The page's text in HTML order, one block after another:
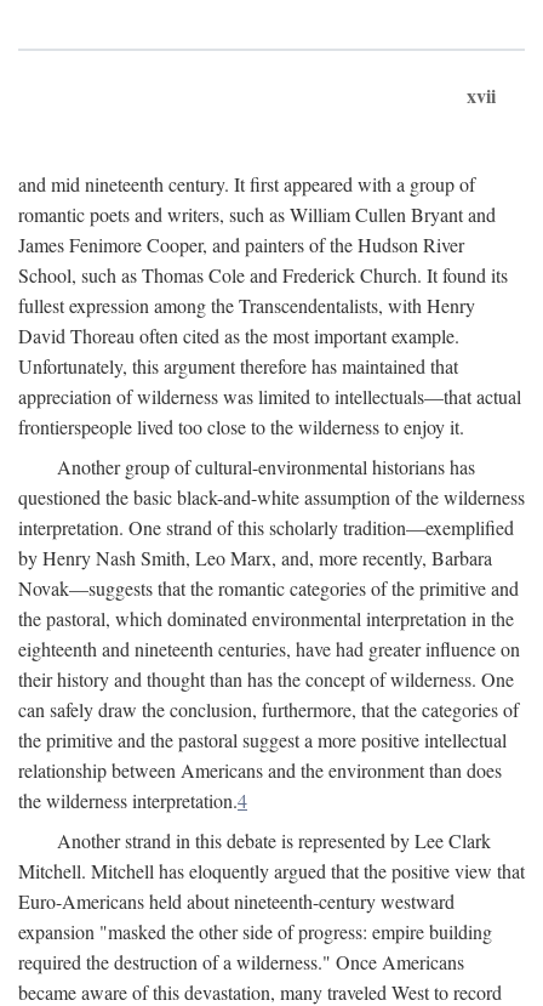
xvii
and mid nineteenth century. It first appeared with a group of
romantic poets and writers, such as William Cullen Bryant and
James Fenimore Cooper, and painters of the Hudson River
School, such as Thomas Cole and Frederick Church. It found its
fullest expression among the Transcendentalists, with Henry
David Thoreau often cited as the most important example.
Unfortunately, this argument therefore has maintained that
appreciation of wilderness was limited to intellectuals—that actual
frontierspeople lived too close to the wilderness to enjoy it.
Another group of cultural-environmental historians has
questioned the basic black-and-white assumption of the wilderness
interpretation. One strand of this scholarly tradition—exemplified
by Henry Nash Smith, Leo Marx, and, more recently, Barbara
Novak—suggests that the romantic categories of the primitive and
the pastoral, which dominated environmental interpretation in the
eighteenth and nineteenth centuries, have had greater influence on
their history and thought than has the concept of wilderness. One
can safely draw the conclusion, furthermore, that the categories of
the primitive and the pastoral suggest a more positive intellectual
relationship between Americans and the environment than does
the wilderness interpretation.4
Another strand in this debate is represented by Lee Clark
Mitchell. Mitchell has eloquently argued that the positive view that
Euro-Americans held about nineteenth-century westward
expansion "masked the other side of progress: empire building
required the destruction of a wilderness." Once Americans
became aware of this devastation, many traveled West to record